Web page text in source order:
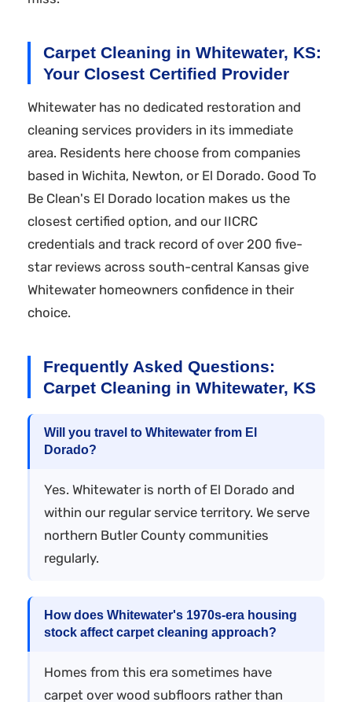
Carpet Cleaning in Whitewater, KS:
Your Closest Certified Provider
Whitewater has no dedicated restoration and
cleaning services providers in its immediate
area. Residents here choose from companies
based in Wichita, Newton, or El Dorado. Good To
Be Clean's El Dorado location makes us the
closest certified option, and our IICRC
credentials and track record of over 200 five-
star reviews across south-central Kansas give
Whitewater homeowners confidence in their
choice.
Frequently Asked Questions:
Carpet Cleaning in Whitewater, KS
Will you travel to Whitewater from El
Dorado?
Yes. Whitewater is north of El Dorado and
within our regular service territory. We serve
northern Butler County communities
regularly.
How does Whitewater's 1970s-era housing
stock affect carpet cleaning approach?
Homes from this era sometimes have
carpet over wood subfloors rather than